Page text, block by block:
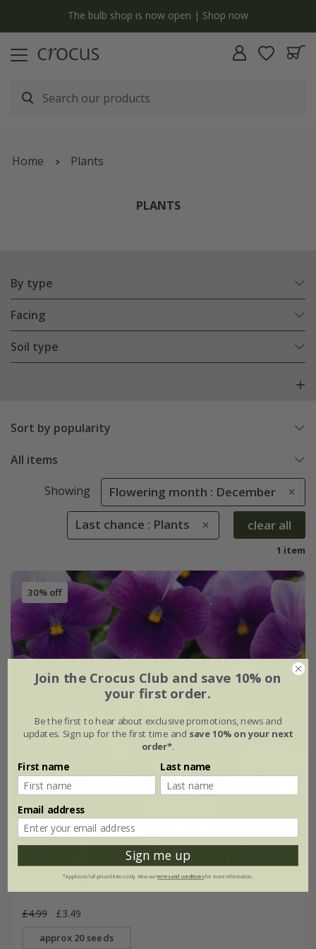
The bulb shop is now open | Shop now
Home Plants
PLANTS
By type
Facing
Soil type
Sort by popularity
All items
Showing Flowering month : December
Last chance : Plants clear all
1 item
30% off
'Vivaldi Beacon'
£4.99 £3.49
approx 20 seeds
Join the Crocus Club and save 10% on
your first order.
Be the first to hear about exclusive promotions, news and
updates. Sign up for the first time and save 10% on your next
order*.
First name Last name
Email address
Sign me up
*Applies to full-priced items only. View ourterms and conditionsfor more information.